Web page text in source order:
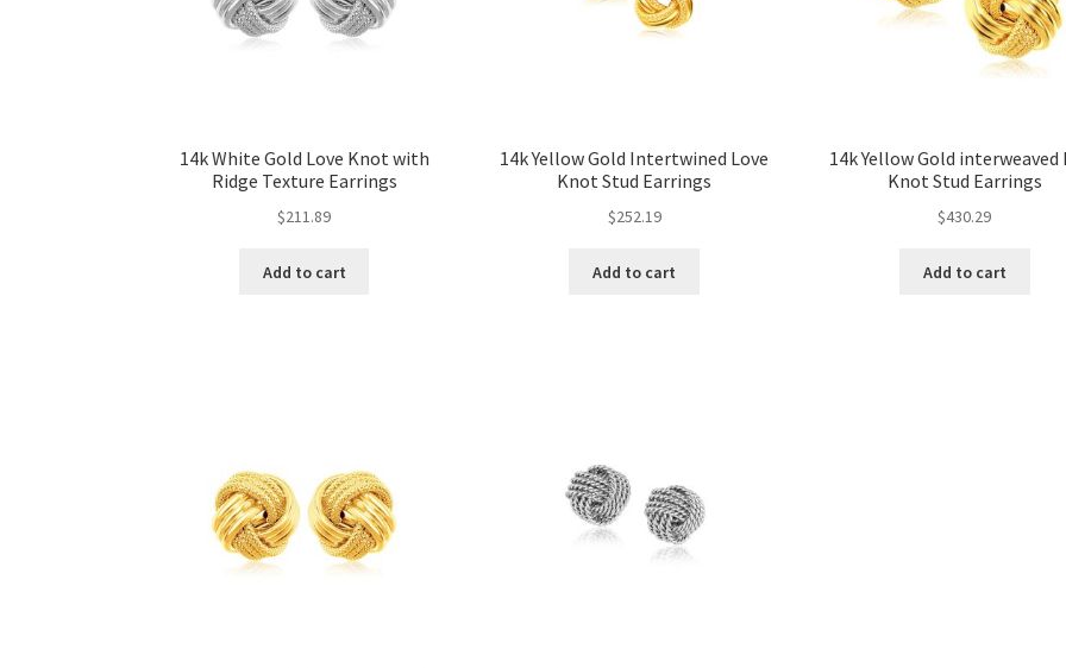
14k White Gold Love Knot with
Ridge Texture Earrings
$211.89
Add to cart
14k Yellow Gold Intertwined Love
Knot Stud Earrings
$252.19
Add to cart
14k Yellow Gold interweaved
Knot Stud Earrings
$430.29
Add to cart